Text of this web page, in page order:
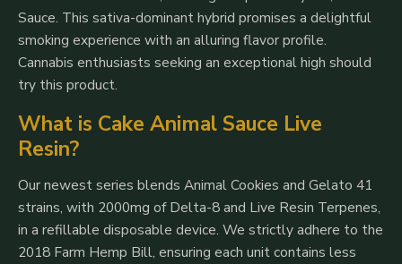
Sauce. This sativa-dominant hybrid promises a delightful
smoking experience with an alluring flavor profile.
Cannabis enthusiasts seeking an exceptional high should
try this product.
What is Cake Animal Sauce Live
Resin?
Our newest series blends Animal Cookies and Gelato 41
strains, with 2000mg of Delta-8 and Live Resin Terpenes,
in a refillable disposable device. We strictly adhere to the
2018 Farm Hemp Bill, ensuring each unit contains less